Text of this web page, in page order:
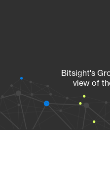
Bitsight's
view of